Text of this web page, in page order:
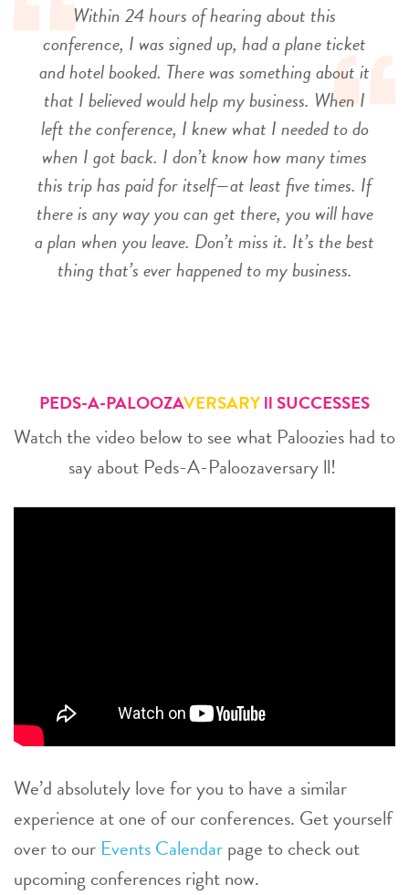
Within 24 hours of hearing about this
conference, I was signed up, had a plane ticket
and hotel booked. There was something about it
that I believed would help my business. When I
left the conference, I knew what I needed to do
when I got back. I don’t know how many times
this trip has paid for itself—at least five times. If
there is any way you can get there, you will have
a plan when you leave. Don’t miss it. It’s the best
thing that’s ever happened to my business.
PEDS-A-PALOOZAVERSARYll SUCCESSES
Watch the video below to see what Paloozies had to
say about Peds-A-Paloozaversary ll!
We’d absolutely love for you to have a similar
experience at one of our conferences. Get yourself
over to our Events Calendarpage to check out
upcoming conferences right now.